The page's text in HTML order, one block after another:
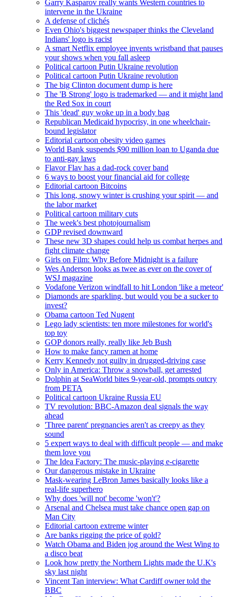
Garry Kasparov really wants Western countries to
intervene in the Ukraine
A defense of clichés
Even Ohio's biggest newspaper thinks the Cleveland
Indians' logo is racist
A smart Netflix employee invents wristband that pauses
your shows when you fall asleep
Political cartoon Putin Ukraine revolution
Political cartoon Putin Ukraine revolution
The big Clinton document dump is here
The 'B Strong' logo is trademarked — and it might land
the Red Sox in court
This 'dead' guy woke up in a body bag
Republican Medicaid hypocrisy, in one wheelchair-
bound legislator
Editorial cartoon obesity video games
World Bank suspends $90 million loan to Uganda due
to anti-gay laws
Flavor Flav has a dad-rock cover band
6 ways to boost your financial aid for college
Editorial cartoon Bitcoins
This long, snowy winter is crushing your spirit — and
the labor market
Political cartoon military cuts
The week's best photojournalism
GDP revised downward
These new 3D shapes could help us combat herpes and
fight climate change
Girls on Film: Why Before Midnight is a failure
Wes Anderson looks as twee as ever on the cover of
WSJ magazine
Vodafone Verizon windfall to hit London 'like a meteor'
Diamonds are sparkling, but would you be a sucker to
invest?
Obama cartoon Ted Nugent
Lego lady scientists: ten more milestones for world's
top toy
GOP donors really, really like Jeb Bush
How to make fancy ramen at home
Kerry Kennedy not guilty in drugged-driving case
Only in America: Throw a snowball, get arrested
Dolphin at SeaWorld bites 9-year-old, prompts outcry
from PETA
Political cartoon Ukraine Russia EU
TV revolution: BBC-Amazon deal signals the way
ahead
'Three parent' pregnancies aren't as creepy as they
sound
5 expert ways to deal with difficult people — and make
them love you
The Idea Factory: The music-playing e-cigarette
Our dangerous mistake in Ukraine
Mask-wearing LeBron James basically looks like a
real-life superhero
Why does 'will not' become 'won't'?
Arsenal and Chelsea must take chance open gap on
Man City
Editorial cartoon extreme winter
Are banks rigging the price of gold?
Watch Obama and Biden jog around the West Wing to
a disco beat
Look how pretty the Northern Lights made the U.K's
sky last night
Vincent Tan interview: What Cardiff owner told the
BBC